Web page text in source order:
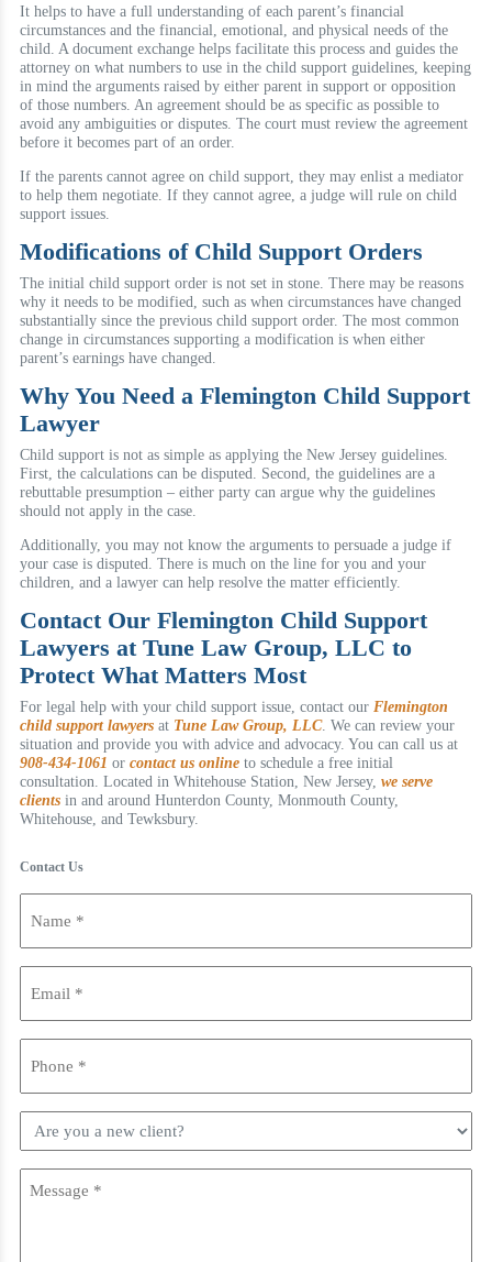
It helps to have a full understanding of each parent’s financial
circumstances and the financial, emotional, and physical needs of the
child. A document exchange helps facilitate this process and guides the
attorney on what numbers to use in the child support guidelines, keeping
in mind the arguments raised by either parent in support or opposition
of those numbers. An agreement should be as specific as possible to
avoid any ambiguities or disputes. The court must review the agreement
before it becomes part of an order.
If the parents cannot agree on child support, they may enlist a mediator
to help them negotiate. If they cannot agree, a judge will rule on child
support issues.
Modifications of Child Support Orders
The initial child support order is not set in stone. There may be reasons
why it needs to be modified, such as when circumstances have changed
substantially since the previous child support order. The most common
change in circumstances supporting a modification is when either
parent’s earnings have changed.
Why You Need a Flemington Child Support
Lawyer
Child support is not as simple as applying the New Jersey guidelines.
First, the calculations can be disputed. Second, the guidelines are a
rebuttable presumption – either party can argue why the guidelines
should not apply in the case.
Additionally, you may not know the arguments to persuade a judge if
your case is disputed. There is much on the line for you and your
children, and a lawyer can help resolve the matter efficiently.
Contact Our Flemington Child Support
Lawyers at Tune Law Group, LLC to
Protect What Matters Most
For legal help with your child support issue, contact our Flemington
child support lawyers at Tune Law Group, LLC. We can review your
situation and provide you with advice and advocacy. You can call us at
908-434-1061 or contact us onlineto schedule a free initial
consultation. Located in Whitehouse Station, New Jersey, we serve
clientsin and around Hunterdon County, Monmouth County,
Whitehouse, and Tewksbury.
Contact Us
(Required)
(Required)
(Required)
you
client?
(Required)